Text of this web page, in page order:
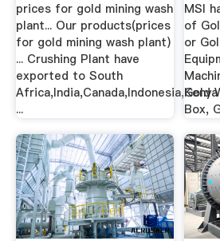
prices for gold mining wash
plant... Our products(prices
for gold mining wash plant)
... Crushing Plant have
exported to South
Africa,India,Canada,Indonesia,Kenya
...
MSI
of
or
Gold
Box,